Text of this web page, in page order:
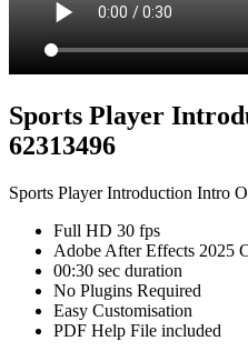
Sports Player
62313496
Sports Player Introduction Intro
Full HD 30 fps
Adobe After Effects 2025
00:30 sec duration
No Plugins Required
Easy Customisation
PDF Help File included